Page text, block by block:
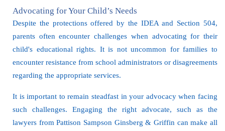
Advocating for Your Child’s Needs
Despite the protections offered by the IDEA and Section 504,
parents often encounter challenges when advocating for their
child's educational rights. It is not uncommon for families to
encounter resistance from school administrators or disagreements
regarding the appropriate services.
It is important to remain steadfast in your advocacy when facing
such challenges. Engaging the right advocate, such as the
lawyers from Pattison Sampson Ginsberg & Griffin can make all